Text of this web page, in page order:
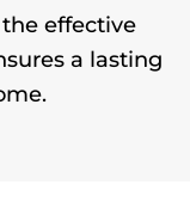
effective
a lasting